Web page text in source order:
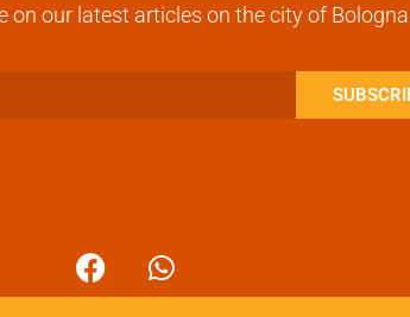
on our latest articles on the city of Bologna